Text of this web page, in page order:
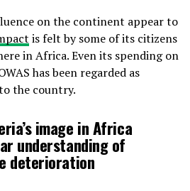
on the continent appear to
is felt by some of its citizens
in Africa. Even its spending on
has been regarded as
the country.
image in Africa
understanding of
deterioration